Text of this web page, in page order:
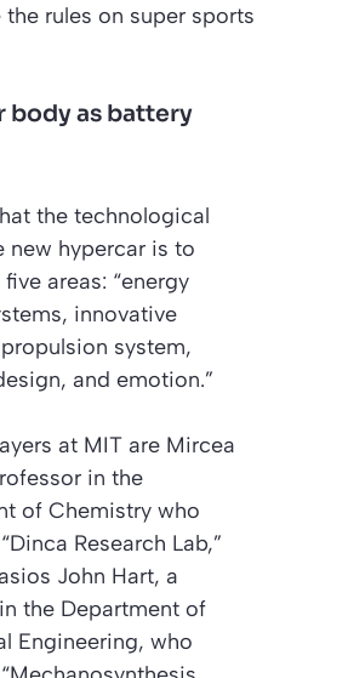
the rules on super sports
body as battery
the technological
new hypercar is to
areas: “energy
innovative
system,
and emotion.”
at MIT are Mircea
in the
of Chemistry who
Research Lab,”
John Hart, a
the Department of
Engineering, who